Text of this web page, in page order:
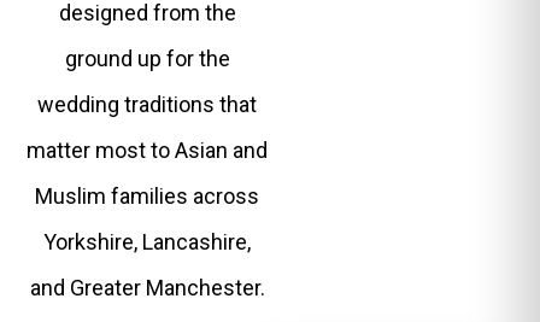
designed from the
ground up for the
wedding traditions that
matter most to Asian and
Muslim families across
Yorkshire, Lancashire,
and Greater Manchester.